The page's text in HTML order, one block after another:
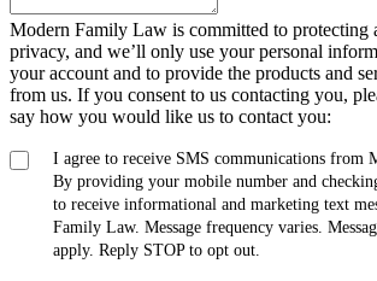
Modern Family Law is committed to protecting
privacy, and we’ll only use your personal
your account and to provide the products and
from us. If you consent to us contacting you,
say how you would like us to contact you:
I agree to receive SMS communications from
By providing your mobile number and
to receive informational and marketing text
Family Law. Message frequency varies.
apply. Reply STOP to opt out.